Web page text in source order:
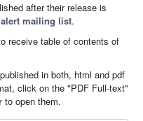
after their release is
mailing list.
receive table of contents of
in both, html and pdf
click on the "PDF Full-text"
to open them.